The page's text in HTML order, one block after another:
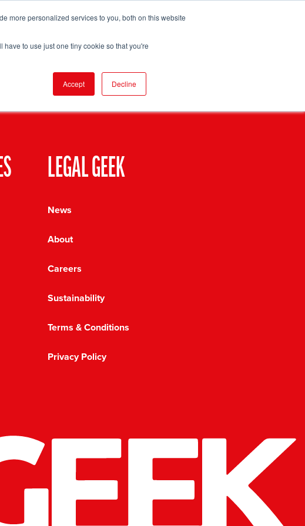
more personalized services to you, both on this website
to use just one tiny cookie so that you're
Accept Decline
LEGAL GEEK
News
About
Careers
Sustainability
Terms & Conditions
Privacy Policy